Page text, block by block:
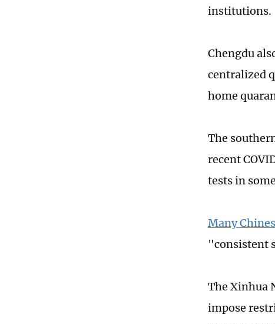
institutions.
Chengdu
centralized
home
The
recent
tests in
Many
"consistent
The Xinhua
impose